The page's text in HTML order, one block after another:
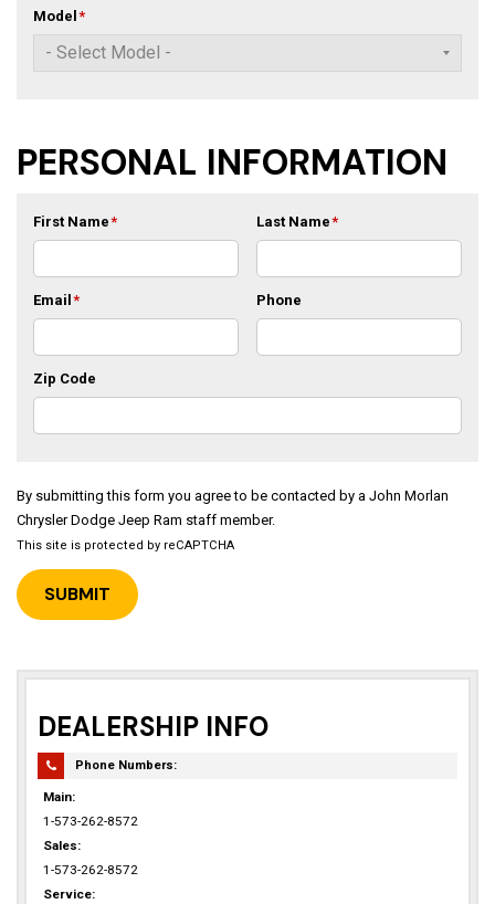
Model *
PERSONAL INFORMATION
First Name* Last Name*
Email * Phone
Zip Code
By submitting this form you agree to be contacted by a John Morlan
Chrysler Dodge Jeep Ram staff member.
This site is protected by reCAPTCHA
DEALERSHIP INFO
Phone Numbers:
Main:
1-573-262-8572
Sales:
1-573-262-8572
Service: